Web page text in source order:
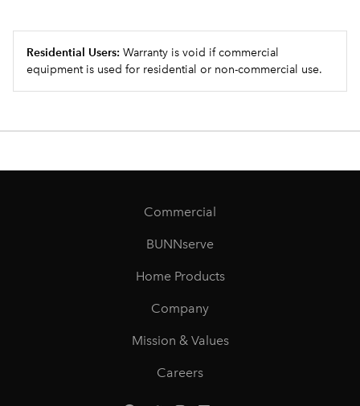
Residential Users: Warranty is void if commercial
equipment is used for residential or non-commercial use.
Commercial
BUNNserve
Home Products
Company
Mission & Values
Careers